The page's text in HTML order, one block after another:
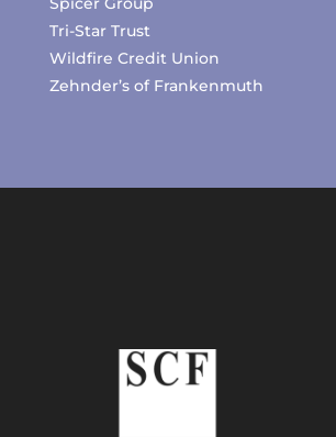
Tri-Star Trust
Wildfire Credit Union
Zehnder’s of Frankenmuth